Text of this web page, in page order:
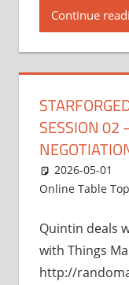
Continue
SESSION 02
2026-05-01
Online Table Top
Quintin deals
with Things
http://